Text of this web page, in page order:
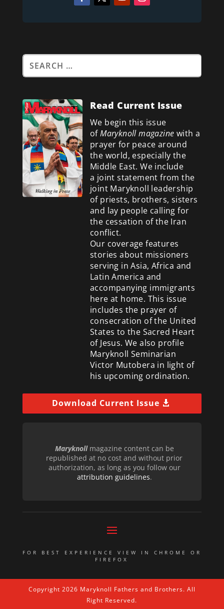
Read Current Issue
We begin this issue
ofMaryknoll magazine with a
prayer for peace around
the world, especially the
Middle East. We include
a joint statement from the
joint Maryknoll leadership
of priests, brothers, sisters
and lay people calling for
the cessation of the Iran
conflict.
Our coverage features
stories about missioners
serving in Asia, Africa and
Latin America and
accompanying immigrants
here at home. This issue
includes the prayer of
consecration of the United
States to the Sacred Heart
of Jesus. We also profile
Maryknoll Seminarian
Victor Mutobera in light of
his upcoming ordination.
Download Current Issue
Maryknollmagazine content can be
republished at no cost and without prior
authorization, as long as you follow our
attribution guidelines.
FOR BEST EXPERIENCE VIEW IN CHROME OR
FIREFOX
Copyright 2026 Maryknoll Fathers and Brothers. All
Right Reserved.